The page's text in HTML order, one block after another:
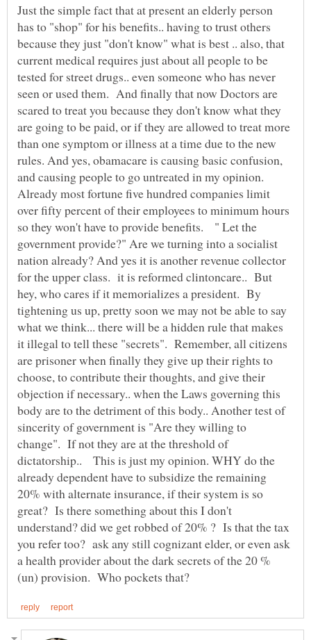
Just the simple fact that at present an elderly person
has to "shop" for his benefits.. having to trust others
because they just "don't know" what is best .. also, that
current medical requires just about all people to be
tested for street drugs.. even someone who has never
seen or used them. And finally that now Doctors are
scared to treat you because they don't know what they
are going to be paid, or if they are allowed to treat more
than one symptom or illness at a time due to the new
rules. And yes, obamacare is causing basic confusion,
and causing people to go untreated in my opinion.
Already most fortune five hundred companies limit
over fifty percent of their employees to minimum hours
so they won't have to provide benefits. " Let the
government provide?" Are we turning into a socialist
nation already? And yes it is another revenue collector
for the upper class. it is reformed clintoncare.. But
hey, who cares if it memorializes a president. By
tightening us up, pretty soon we may not be able to say
what we think... there will be a hidden rule that makes
it illegal to tell these "secrets". Remember, all citizens
are prisoner when finally they give up their rights to
choose, to contribute their thoughts, and give their
objection if necessary.. when the Laws governing this
body are to the detriment of this body.. Another test of
sincerity of government is "Are they willing to
change". If not they are at the threshold of
dictatorship.. This is just my opinion. WHY do the
already dependent have to subsidize the remaining
20% with alternate insurance, if their system is so
great? Is there something about this I don't
understand? did we get robbed of 20% ? Is that the tax
you refer too? ask any still cognizant elder, or even ask
a health provider about the dark secrets of the 20 %